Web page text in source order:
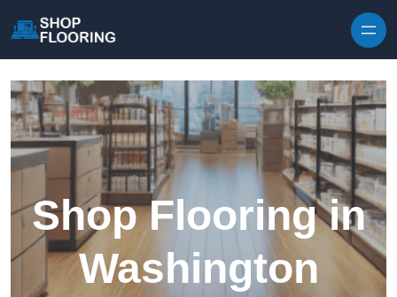
Shop Flooring in
Washington